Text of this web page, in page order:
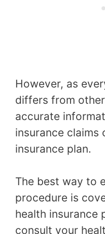
However, as
differs from
accurate
insurance claims
insurance plan.
The best way to
procedure is
health insurance
consult your